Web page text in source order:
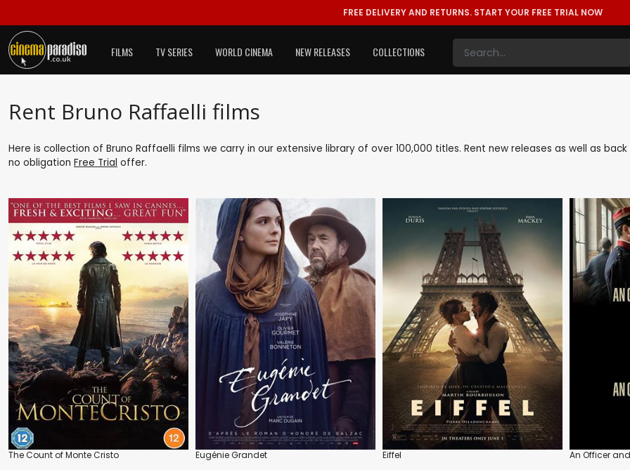
FREE DELIVERY AND RETURNS. START YOUR FREE TRIAL NOW
FILMS TV SERIES WORLD CINEMA NEW RELEASES COLLECTIONS
Rent Bruno Raffaelli films
Here is collection of Bruno Raffaelli films we carry in our extensive library of over 100,000 titles. Rent new releases as well as
no obligation Free Trial offer.
The Count of Monte Cristo Eugénie Grandet Eiffel An Officer